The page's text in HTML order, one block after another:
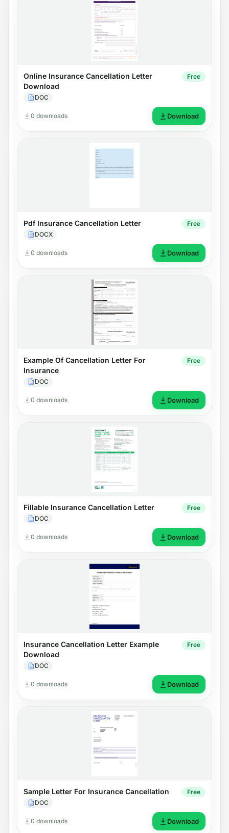
Online Insurance Cancellation Letter
Download
DOC
Free
0 downloads Download
Pdf Insurance Cancellation Letter
DOCX
Free
0 downloads Download
Example Of Cancellation Letter For
Insurance
DOC
Free
0 downloads Download
Fillable Insurance Cancellation Letter
DOC
Free
0 downloads Download
Insurance Cancellation Letter Example
Download
DOC
Free
0 downloads Download
Sample Letter For Insurance Cancellation
DOC
Free
0 downloads Download